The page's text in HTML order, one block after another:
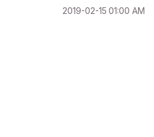
‎2019-02-15 01:00 AM